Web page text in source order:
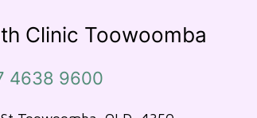
Clinic Toowoomba
4638 9600